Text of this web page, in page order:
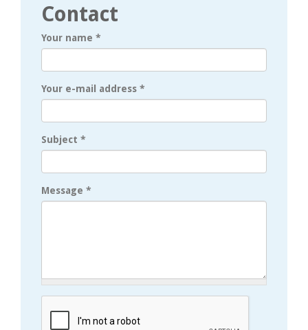
Contact
Your name *
Your e-mail address *
Subject *
Message *